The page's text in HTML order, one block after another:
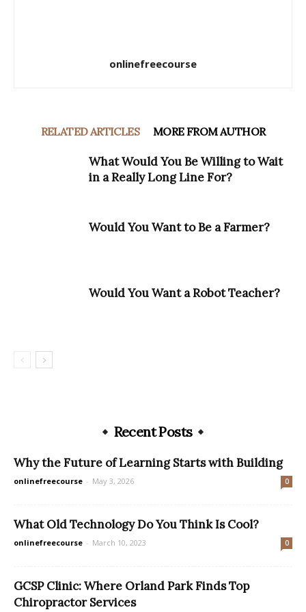
onlinefreecourse
RELATED ARTICLES MORE FROM AUTHOR
What Would You Be Willing to Wait
in a Really Long Line For?
Would You Want to Be a Farmer?
Would You Want a Robot Teacher?
Recent Posts
Why the Future of Learning Starts with Building
onlinefreecourse - May 3, 2026 0
What Old Technology Do You Think Is Cool?
onlinefreecourse - March 10, 2023 0
GCSP Clinic: Where Orland Park Finds Top
Chiropractor Services